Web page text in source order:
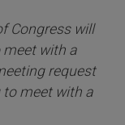
Congress will
meet with a
request
meet with a